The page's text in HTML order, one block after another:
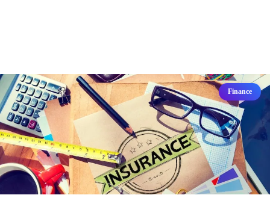
Finance